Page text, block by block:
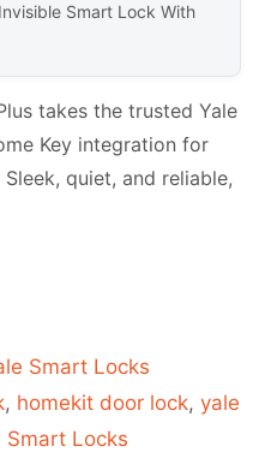
Smart Lock With
takes the trusted Yale
Key integration for
quiet, and reliable,
Smart Locks
, homekit door lock,yale
Smart Locks